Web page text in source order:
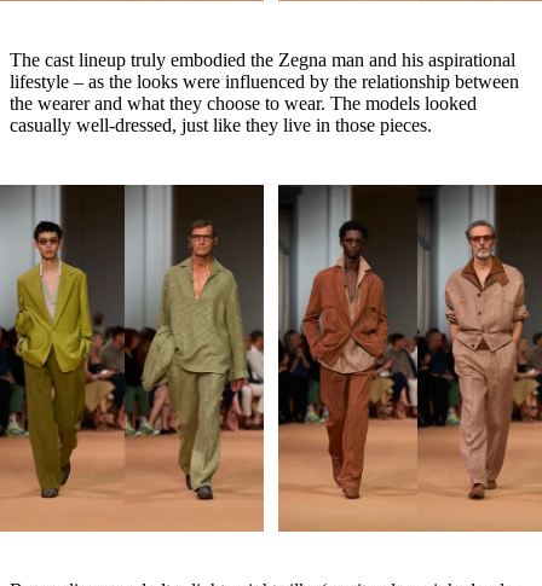
The cast lineup truly embodied the Zegna man and his aspirational
lifestyle – as the looks were influenced by the relationship between
the wearer and what they choose to wear. The models looked
casually well-dressed, just like they live in those pieces.